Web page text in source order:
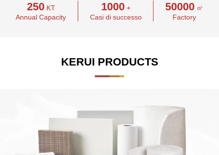
250 KT
Annual Capacity
1000 +
Casi di successo
50000 ㎡
Factory
KERUI PRODUCTS